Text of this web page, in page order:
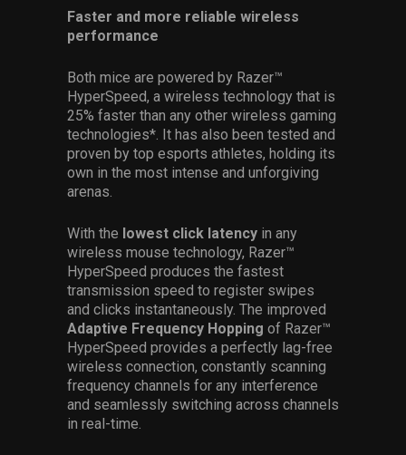
Faster and more reliable wireless
performance
Both mice are powered by Razer™
HyperSpeed, a wireless technology that is
25% faster than any other wireless gaming
technologies*. It has also been tested and
proven by top esports athletes, holding its
own in the most intense and unforgiving
arenas.
With the lowest click latency in any
wireless mouse technology, Razer™
HyperSpeed produces the fastest
transmission speed to register swipes
and clicks instantaneously. The improved
Adaptive Frequency Hopping of Razer™
HyperSpeed provides a perfectly lag-free
wireless connection, constantly scanning
frequency channels for any interference
and seamlessly switching across channels
in real-time.